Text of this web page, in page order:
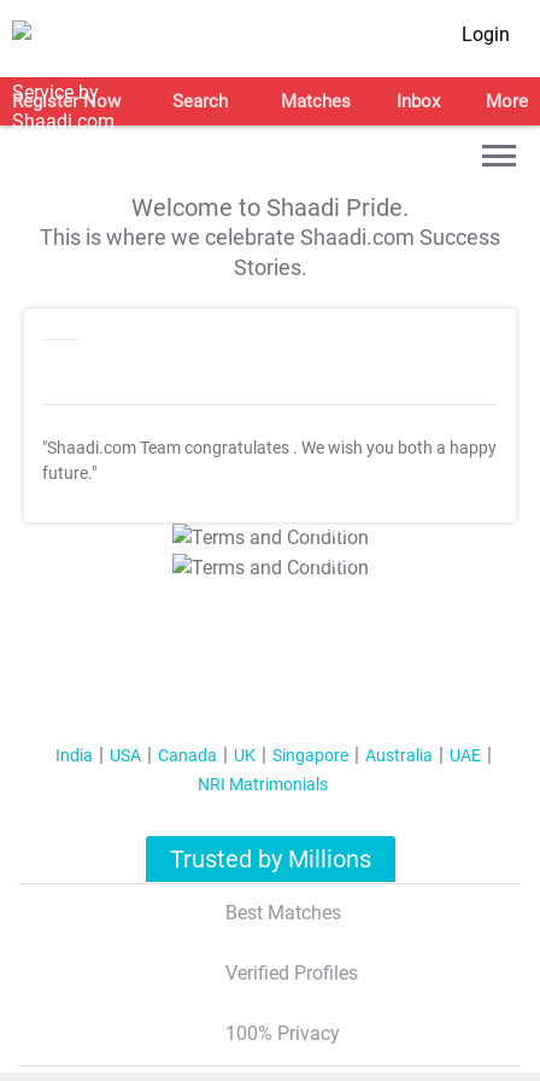
Login
Register Now Search Matches Inbox More
Welcome to Shaadi Pride.
This is where we celebrate Shaadi.com Success
Stories.
"Shaadi.com Team congratulates . We wish you both a happy
future."
T&C Apply
T&C Apply
India USA Canada UK Singapore Australia
UAE
NRI Matrimonials
Trusted by Millions
Best Matches
Verified Profiles
100% Privacy